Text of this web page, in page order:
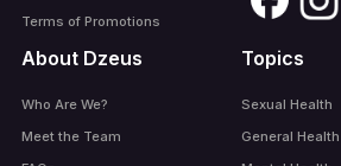
Terms of Promotions
About Dzeus
Who Are We?
Meet the Team
Topics
Sexual Health
General Health